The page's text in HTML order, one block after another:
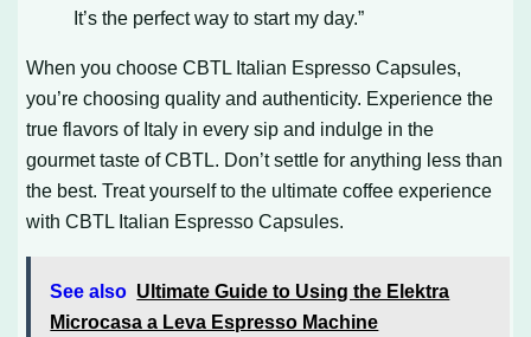
It’s the perfect way to start my day.”
When you choose CBTL Italian Espresso Capsules,
you’re choosing quality and authenticity. Experience the
true flavors of Italy in every sip and indulge in the
gourmet taste of CBTL. Don’t settle for anything less than
the best. Treat yourself to the ultimate coffee experience
with CBTL Italian Espresso Capsules.
See also Ultimate Guide to Using the Elektra
Microcasa a Leva Espresso Machine